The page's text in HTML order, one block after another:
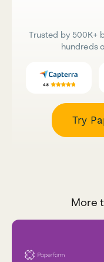
Trusted by 500K+
hundreds
Try
More